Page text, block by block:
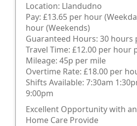
Location: Llandudno
Pay: £13.65 per hour
hour (Weekends)
Guaranteed Hours: 30 hours
Travel Time: £12.00 per hour
Mileage: 45p per mile
Overtime Rate: £18.00 per
Shifts Available: 7:30am
9:00pm
Excellent Opportunity with
Home Care Provide